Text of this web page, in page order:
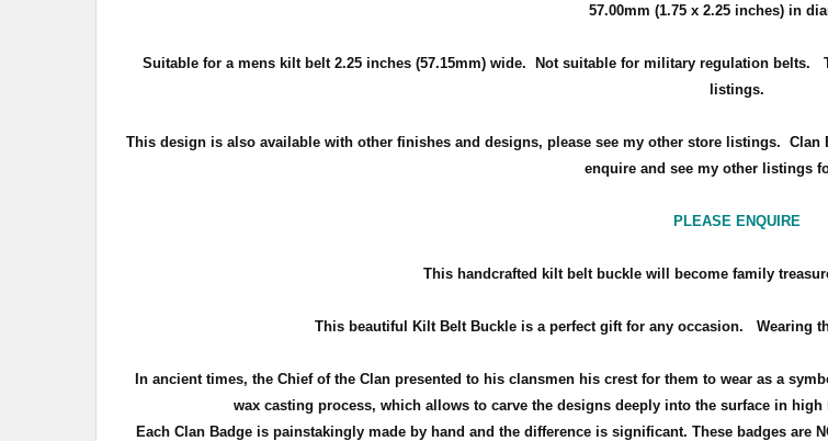
57.00mm (1.75 x 2.25 inches) in
Suitable for a mens kilt belt 2.25 inches (57.15mm) wide. Not suitable for military regulation
listings.
This design is also available with other finishes and designs, please see my other store listings.
enquire and see my other listings
PLEASE ENQUIRE
This handcrafted kilt belt buckle will become family
This beautiful Kilt Belt Buckle is a perfect gift for any occasion. Wearing
In ancient times, the Chief of the Clan presented to his clansmen his crest for them to wear as a
wax casting process, which allows to carve the designs deeply into the surface in
Each Clan Badge is painstakingly made by hand and the difference is significant. These badges